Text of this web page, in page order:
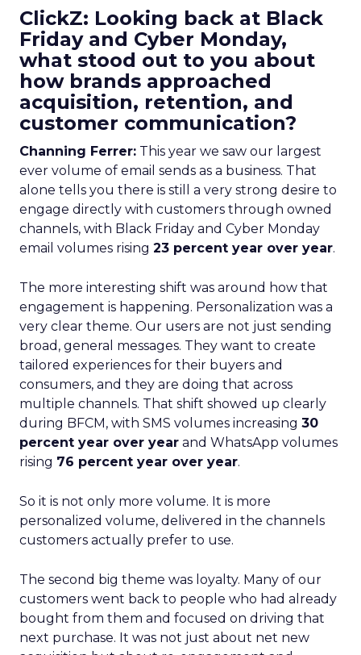
ClickZ: Looking back at Black
Friday and Cyber Monday,
what stood out to you about
how brands approached
acquisition, retention, and
customer communication?
Channing Ferrer: This year we saw our largest
ever volume of email sends as a business. That
alone tells you there is still a very strong desire to
engage directly with customers through owned
channels, with Black Friday and Cyber Monday
email volumes rising 23 percent year over year.
The more interesting shift was around how that
engagement is happening. Personalization was a
very clear theme. Our users are not just sending
broad, general messages. They want to create
tailored experiences for their buyers and
consumers, and they are doing that across
multiple channels. That shift showed up clearly
during BFCM, with SMS volumes increasing 30
percent year over year and WhatsApp volumes
rising 76 percent year over year.
So it is not only more volume. It is more
personalized volume, delivered in the channels
customers actually prefer to use.
The second big theme was loyalty. Many of our
customers went back to people who had already
bought from them and focused on driving that
next purchase. It was not just about net new